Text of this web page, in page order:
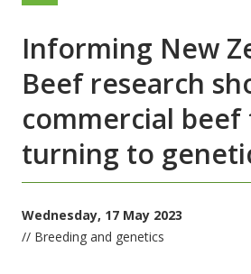
Informing New
Beef research
commercial
turning to
Wednesday, 17 May 2023
// Breeding and genetics